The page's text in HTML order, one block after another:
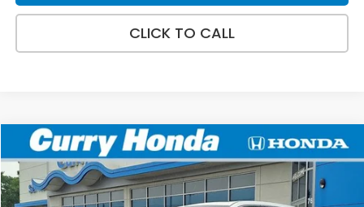
CLICK TO CALL
2026Honda CR-VEX
Special Offer
VIN:2HKRS4H40TH509562Stock:HT1868 Model:RS4H4TJW
BUY FINANCE LEASE
Compare Vehicle